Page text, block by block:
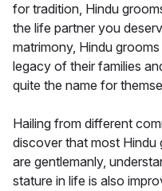
for tradition, Hindu
the life partner you
matrimony, Hindu
legacy of their families
quite the name for
Hailing from different
discover that most Hindu
are gentlemanly,
stature in life is also